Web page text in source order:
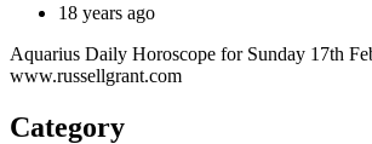
18 years ago
Aquarius Daily Horoscope for Sunday 17th
www.russellgrant.com
Category